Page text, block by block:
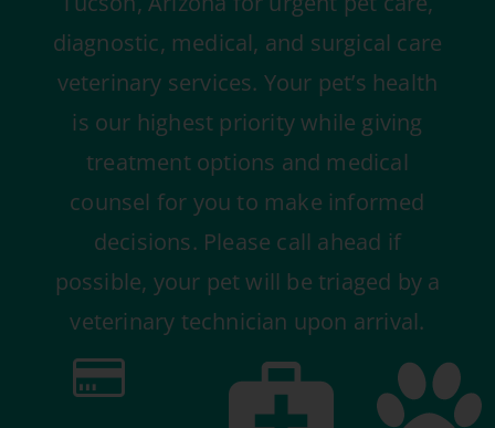
diagnostic, medical, and surgical care
veterinary services. Your pet’s health
is our highest priority while giving
treatment options and medical
counsel for you to make informed
decisions. Please call ahead if
possible, your pet will be triaged by a
veterinary technician upon arrival.